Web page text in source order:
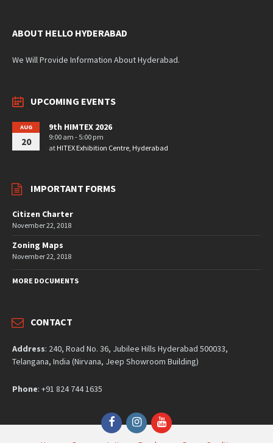
ABOUT HELLO HYDERABAD
We Will Provide Information About Hyderabad.
UPCOMING EVENTS
AUG
20
9th HIMTEX 2026
9:00 am - 5:00 pm
at HITEX Exhibition Centre, Hyderabad
IMPORTANT FORMS
Citizen Charter
November 22, 2018
Zoning Maps
November 22, 2018
MORE DOCUMENTS
CONTACT
Address: 240, Road No. 36, Jubilee Hills Hyderabad 500033,
Telangana, India (Nirvana, Jeep Showroom Building)
Phone: +91 824 744 1635
FacebookInstagramYouTube